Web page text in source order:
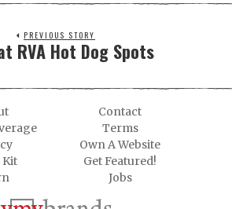
PREVIOUS STORY
RVA Hot Dog Spots
Contact
Terms
Own A Website
Kit
Get Featured!
Jobs